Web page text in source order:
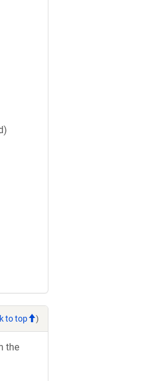
to top )
the